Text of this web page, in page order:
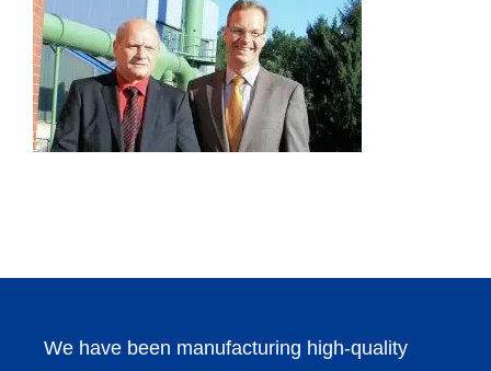
We have been manufacturing high-quality